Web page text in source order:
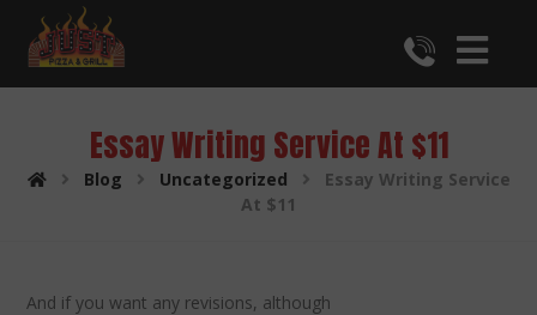
Essay Writing Service At $11
Blog Uncategorized
Essay Writing Service
At $11
And if you want any revisions, although